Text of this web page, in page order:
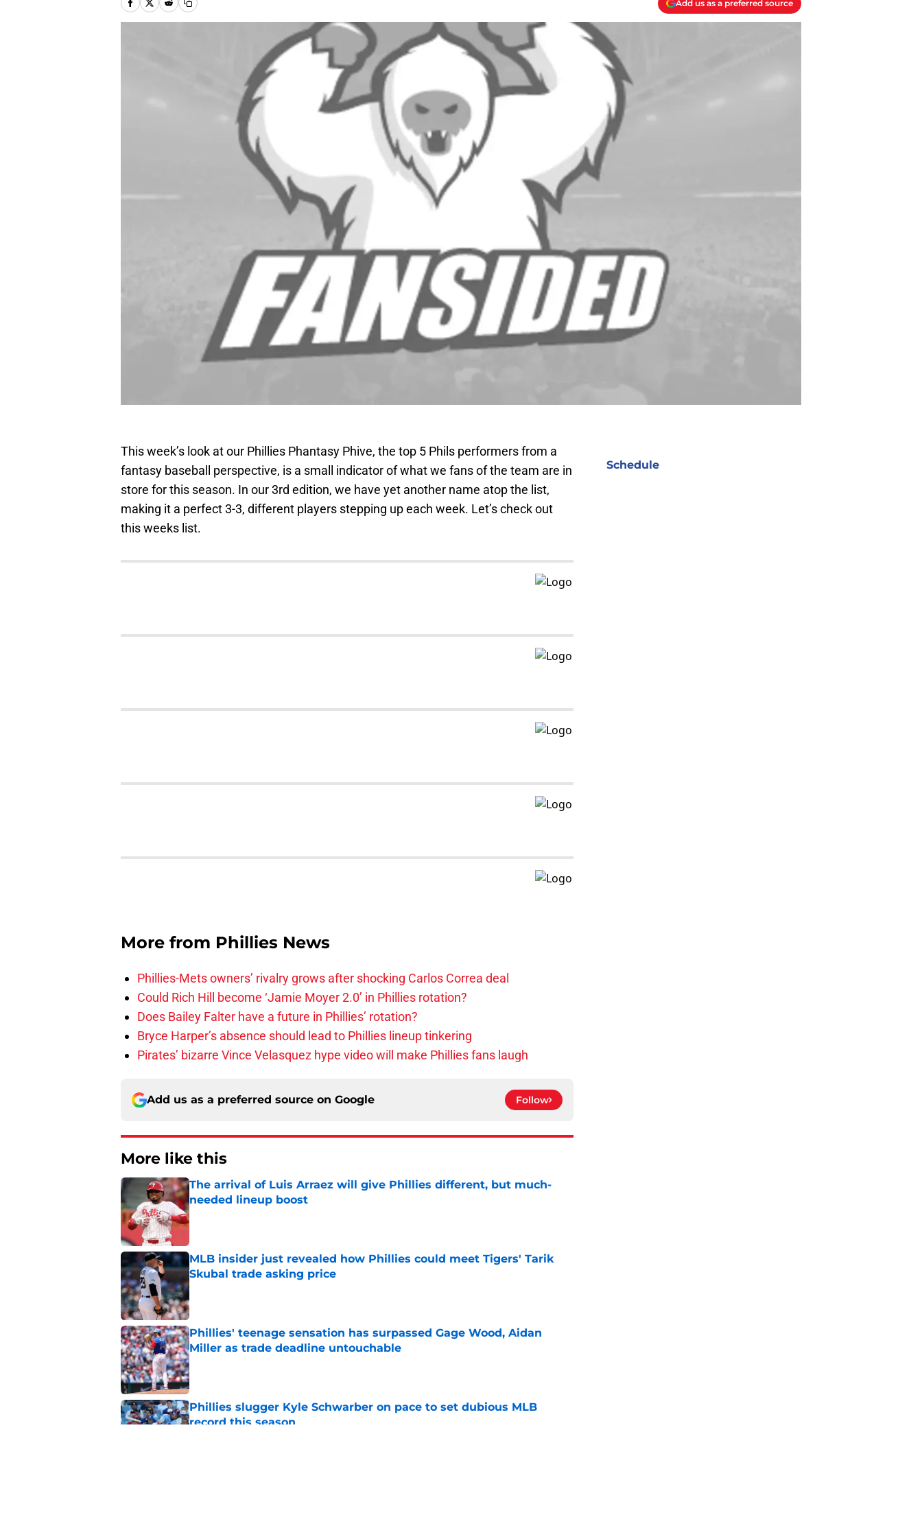
Add us as a preferred source
This week’s look at our Phillies Phantasy Phive, the top 5 Phils performers from a
fantasy baseball perspective, is a small indicator of what we fans of the team are in
store for this season. In our 3rd edition, we have yet another name atop the list,
making it a perfect 3-3, different players stepping up each week. Let’s check out
this weeks list.
More from Phillies News
Phillies-Mets owners’ rivalry grows after shocking Carlos Correa deal
Could Rich Hill become ‘Jamie Moyer 2.0’ in Phillies rotation?
Does Bailey Falter have a future in Phillies’ rotation?
Bryce Harper’s absence should lead to Phillies lineup tinkering
Pirates’ bizarre Vince Velasquez hype video will make Phillies fans laugh
Add us as a preferred source on Google Follow
More like this
The arrival of Luis Arraez will give Phillies different, but much-
needed lineup boost
Published by on Invalid Date
MLB insider just revealed how Phillies could meet Tigers' Tarik
Skubal trade asking price
Published by on Invalid Date
Phillies' teenage sensation has surpassed Gage Wood, Aidan
Miller as trade deadline untouchable
Published by on Invalid Date
Phillies slugger Kyle Schwarber on pace to set dubious MLB
record this season
Schedule